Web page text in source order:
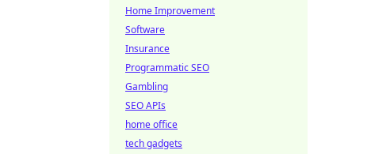
Home Improvement
Software
Insurance
Programmatic SEO
Gambling
SEO APIs
home office
tech gadgets